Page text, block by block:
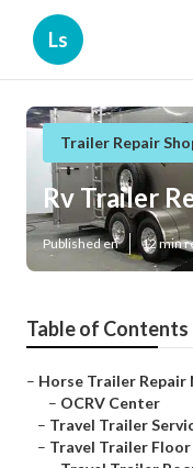
Ls
Trailer Repair
Rv Trailer
Published en 12 min
Table of Contents
– Horse Trailer Repair
– OCRV Center
– Travel Trailer
– Travel Trailer Floor